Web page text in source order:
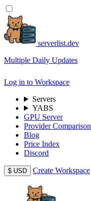
serverlist.dev
Multiple Daily Updates
Log in to Workspace
Servers
YABS
GPU Server
Provider Comparison
Blog
Price Index
Discord
$ USD Create Workspace